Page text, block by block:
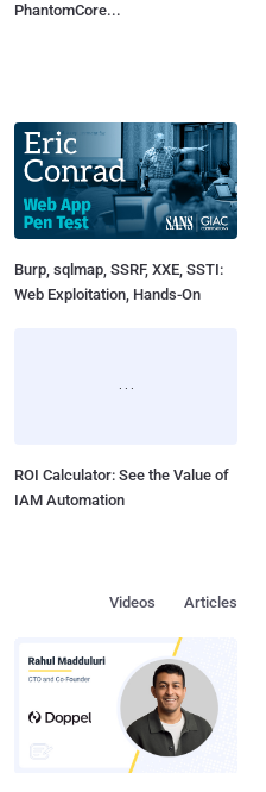
PhantomCore...
Burp, sqlmap, SSRF, XXE, SSTI:
Web Exploitation, Hands-On
ROI Calculator: See the Value of
IAM Automation
Articles
Videos